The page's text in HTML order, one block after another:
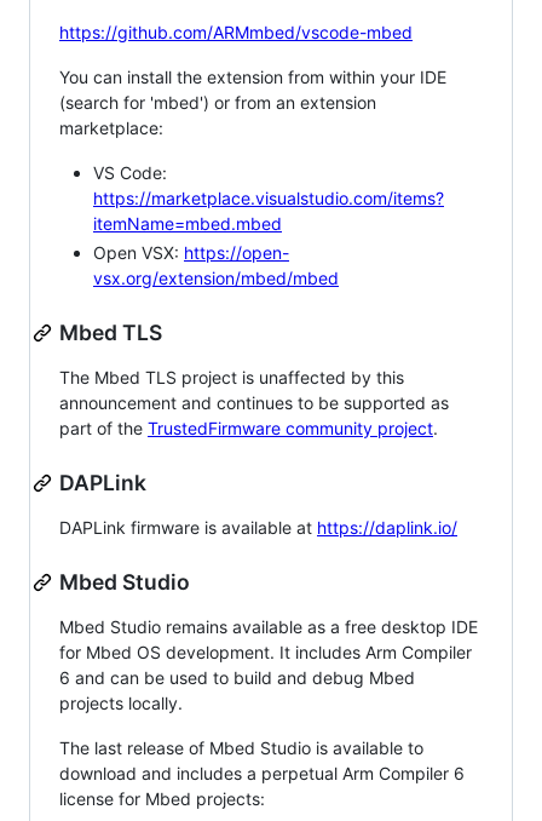
https://github.com/ARMmbed/vscode-mbed
You can install the extension from within your IDE
(search for 'mbed') or from an extension
marketplace:
VS Code:
https://marketplace.visualstudio.com/items?
itemName=mbed.mbed
Open VSX: https://open-
vsx.org/extension/mbed/mbed
Mbed TLS
The Mbed TLS project is unaffected by this
announcement and continues to be supported as
part of the TrustedFirmware community project.
DAPLink
DAPLink firmware is available at https://daplink.io/
Mbed Studio
Mbed Studio remains available as a free desktop IDE
for Mbed OS development. It includes Arm Compiler
6 and can be used to build and debug Mbed
projects locally.
The last release of Mbed Studio is available to
download and includes a perpetual Arm Compiler 6
license for Mbed projects: